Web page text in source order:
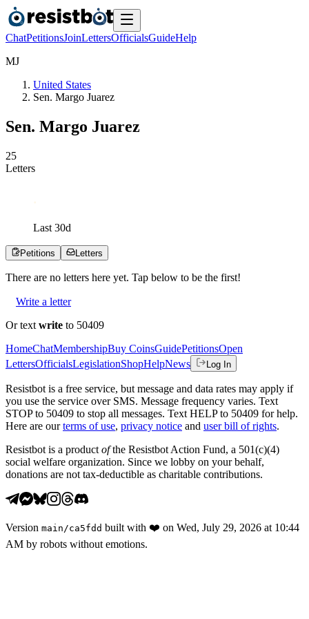
ChatPetitionsJoinLettersOfficialsGuideHelp
MJ
United States
Sen. Margo Juarez
Sen. Margo Juarez
25
Letters
Last 30d
Petitions Letters
There are no letters here yet. Tap below to be the first!
Write a letter
Or text write to 50409
HomeChatMembershipBuy CoinsGuidePetitionsOpen
LettersOfficialsLegislationShopHelpNews Log In
Resistbot is a free service, but message and data rates may apply if
you use the service over SMS. Message frequency varies. Text
STOP to 50409 to stop all messages. Text HELP to 50409 for help.
Here are our terms of use, privacy notice and user bill of rights.
Resistbot is a product ofthe Resistbot Action Fund, a 501(c)(4)
social welfare organization. Since we lobby on your behalf,
donations are not tax-deductible as charitable contributions.
Version main /ca5fdd built with ❤️ on Wed, July 29, 2026 at 10:44
AM by robots without emotions.